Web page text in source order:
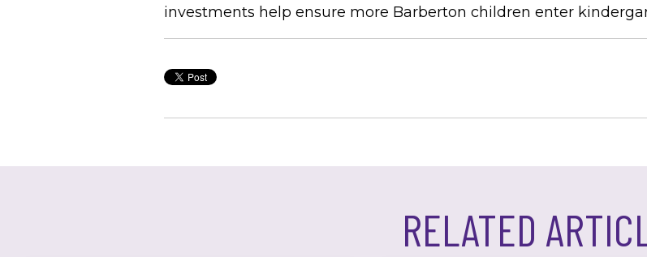
investments help ensure more Barberton children enter
RELATED